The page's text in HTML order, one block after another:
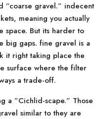
”coarse gravel.” indecent
meaning you actually
space. But its harder to
big gaps. fine gravel is a
it right taking place the
surface where the filter
a trade-off.
a ”Cichlid-scape.” Those
similar to they are